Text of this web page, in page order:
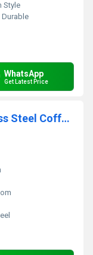
Style
Durable
WhatsApp
Get Latest Price
Top Demanded Modern Stainless Steel Coffee Table With Glass Top for Contemporary Living Rooms and Offices Available at Sale